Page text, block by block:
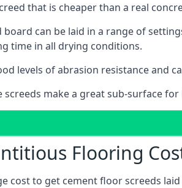
that is cheaper than a real
board can be laid in a range of
time in all drying conditions.
levels of abrasion resistance and
screeds make a great sub-surface
Flooring
cost to get cement floor screeds